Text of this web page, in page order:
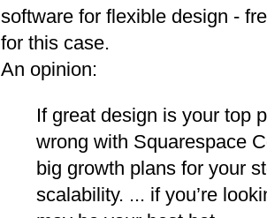
software for flexible design -
for this case.
An opinion:
If great design is your top
wrong with Squarespace
big growth plans for your
scalability. ... if you’re